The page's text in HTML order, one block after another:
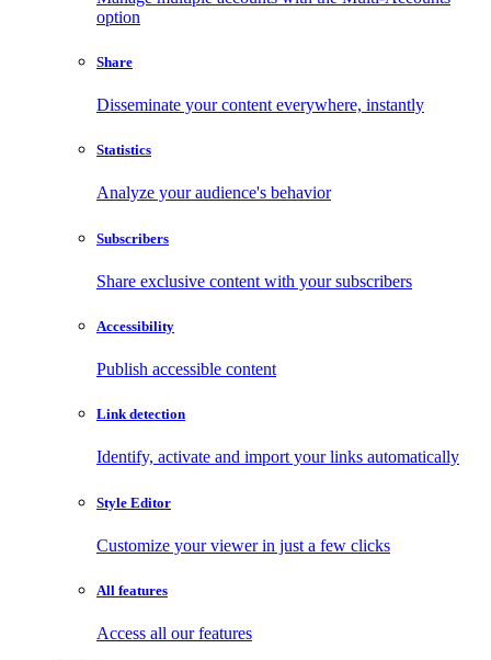
option
Share
Disseminate your content everywhere, instantly
Statistics
Analyze your audience's behavior
Subscribers
Share exclusive content with your subscribers
Accessibility
Publish accessible content
Link detection
Identify, activate and import your links automatically
Style Editor
Customize your viewer in just a few clicks
All features
Access all our features